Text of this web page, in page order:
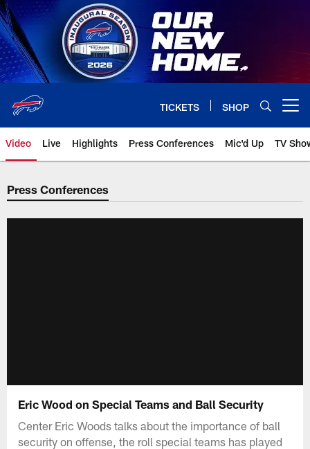
Skip
to
main
content
TICKETS SHOP
Video Live Highlights Press Conferences Mic'd Up TV
Press Conferences
Eric Wood on Special Teams and Ball Security
Center Eric Woods talks about the importance of ball
security on offense, the roll special teams has played